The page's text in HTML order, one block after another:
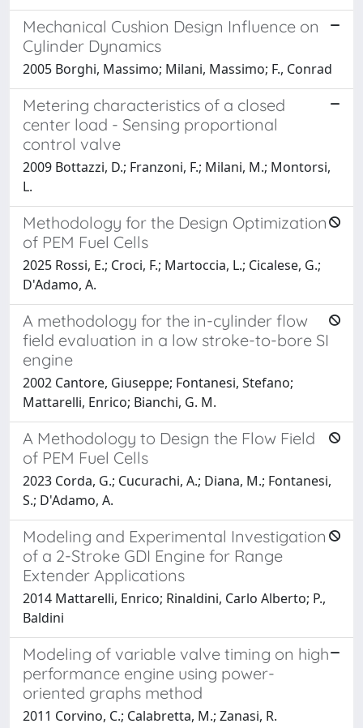
Mechanical Cushion Design Influence on
Cylinder Dynamics
2005 Borghi, Massimo; Milani, Massimo; F., Conrad
Metering characteristics of a closed
center load - Sensing proportional
control valve
2009 Bottazzi, D.; Franzoni, F.; Milani, M.; Montorsi,
L.
Methodology for the Design Optimization
of PEM Fuel Cells
2025 Rossi, E.; Croci, F.; Martoccia, L.; Cicalese, G.;
D'Adamo, A.
A methodology for the in-cylinder flow
field evaluation in a low stroke-to-bore SI
engine
2002 Cantore, Giuseppe; Fontanesi, Stefano;
Mattarelli, Enrico; Bianchi, G. M.
A Methodology to Design the Flow Field
of PEM Fuel Cells
2023 Corda, G.; Cucurachi, A.; Diana, M.; Fontanesi,
S.; D'Adamo, A.
Modeling and Experimental Investigation
of a 2-Stroke GDI Engine for Range
Extender Applications
2014 Mattarelli, Enrico; Rinaldini, Carlo Alberto; P.,
Baldini
Modeling of variable valve timing on high
performance engine using power-
oriented graphs method
2011 Corvino, C.; Calabretta, M.; Zanasi, R.